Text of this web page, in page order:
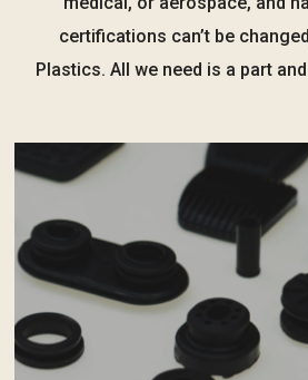
certifications can’t be
Plastics. All we need is a part